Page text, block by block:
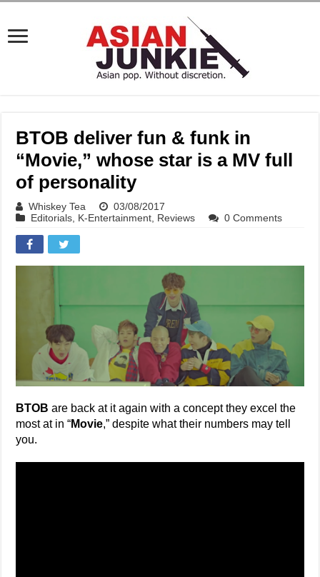
BTOB deliver fun & funk in
“Movie,” whose star is a MV full
of personality
Whiskey Tea
03/08/2017
Editorials K-Entertainment Reviews 0 Comments
BTOB are back at it again with a concept they excel the
most at in “Movie,” despite what their numbers may tell
you.